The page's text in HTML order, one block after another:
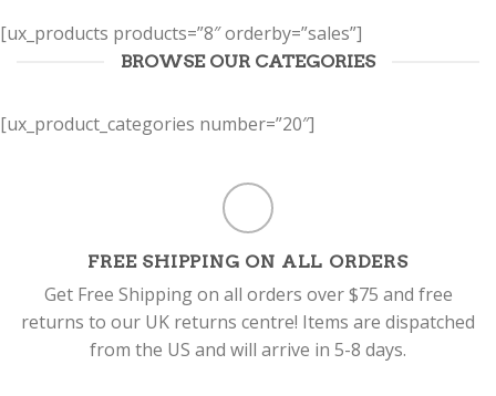
[ux_products products=”8″ orderby=”sales”]
BROWSE OUR CATEGORIES
[ux_product_categories number=”20″]
FREE SHIPPING ON ALL ORDERS
Get Free Shipping on all orders over $75 and free
returns to our UK returns centre! Items are dispatched
from the US and will arrive in 5-8 days.